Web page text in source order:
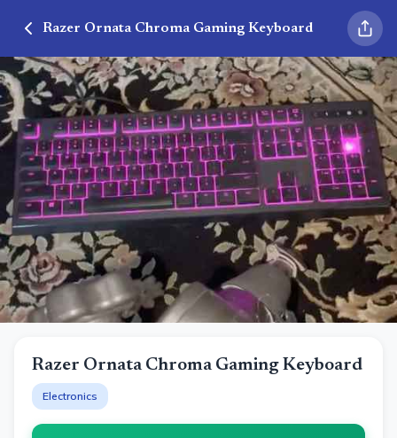
Razer Ornata Chroma Gaming Keyboard
Razer Ornata Chroma Gaming Keyboard
Electronics